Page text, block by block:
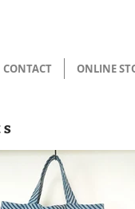
CONTACT ONLINE